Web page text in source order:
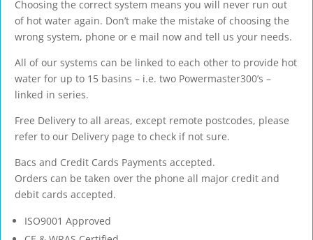
Choosing the correct system means you will never run out
of hot water again. Don’t make the mistake of choosing the
wrong system, phone or e mail now and tell us your needs.
All of our systems can be linked to each other to provide hot
water for up to 15 basins – i.e. two Powermaster300’s –
linked in series.
Free Delivery to all areas, except remote postcodes, please
refer to our Delivery page to check if not sure.
Bacs and Credit Cards Payments accepted.
Orders can be taken over the phone all major credit and
debit cards accepted.
ISO9001 Approved